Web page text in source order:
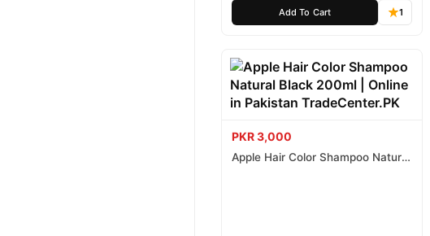
Add To Cart 1
PKR 3,000
Apple Hair Color Shampoo Natural